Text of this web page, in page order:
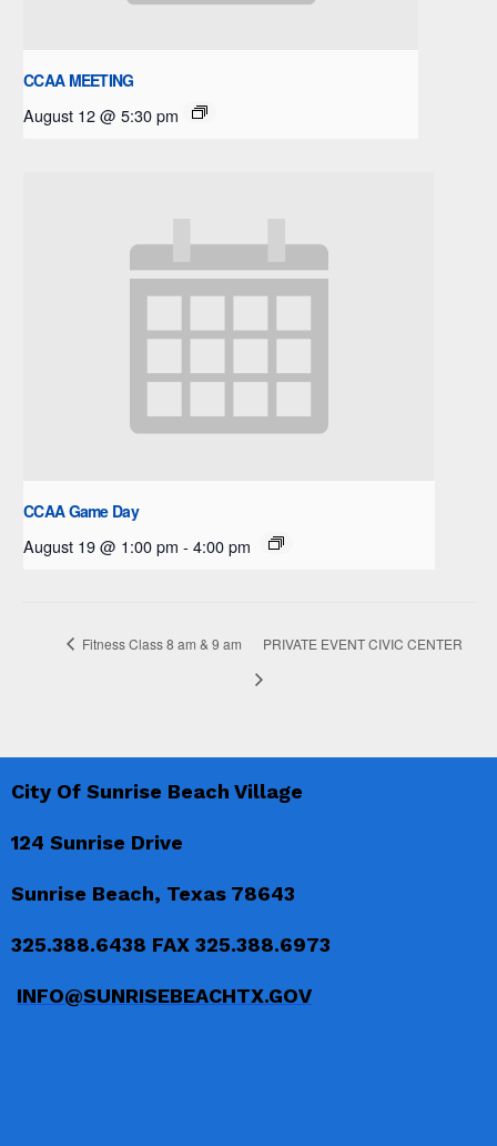
CCAA MEETING
August 12 @ 5:30 pm
CCAA Game Day
August 19 @ 1:00 pm - 4:00 pm
Fitness Class 8 am & 9 am PRIVATE EVENT CIVIC CENTER
City Of Sunrise Beach Village
124 Sunrise Drive
Sunrise Beach, Texas 78643
325.388.6438 FAX 325.388.6973
INFO@SUNRISEBEACHTX.GOV